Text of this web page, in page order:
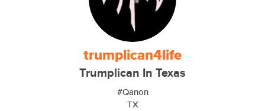
trumplican4life
Trumplican In Texas
#Qanon
TX